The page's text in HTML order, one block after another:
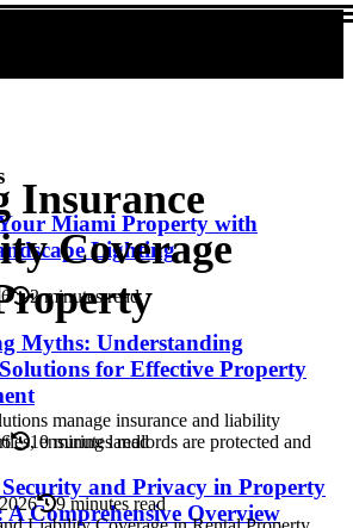
Miami Property with
Lighting
2 minutes read
Myths: Understanding
for Effective Property
10 minutes read
and Privacy in Property
A Comprehensive Overview
Insurance
Coverage
manage insurance and liability
ensuring landlords are protected and
9 minutes read